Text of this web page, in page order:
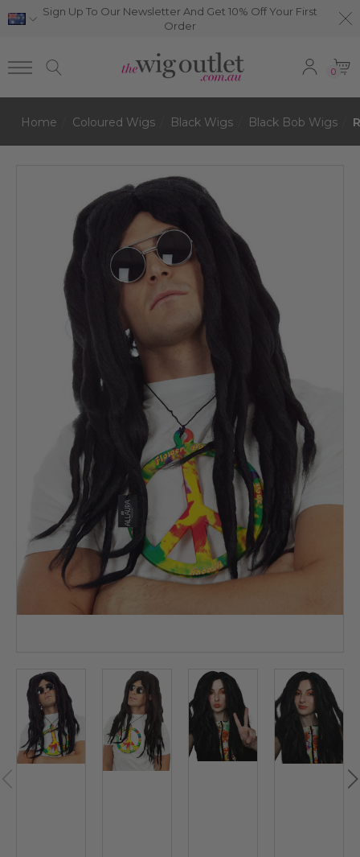
Sign Up To Our Newsletter And Get 10% Off Your First
Order
0
Home Coloured Wigs Black Wigs Black Bob Wigs